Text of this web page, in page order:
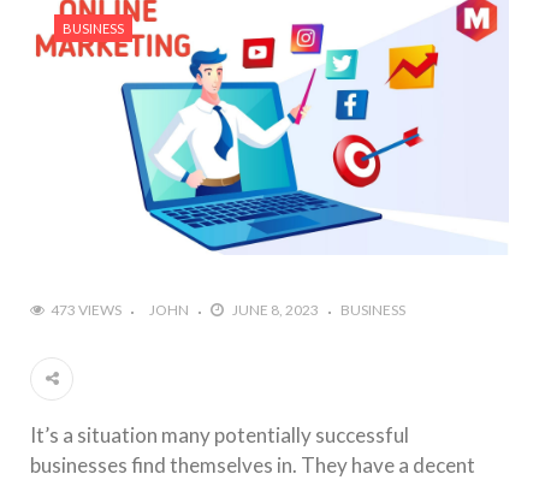
BUSINESS
473 VIEWS JOHN JUNE 8, 2023 BUSINESS
It’s a situation many potentially successful
businesses find themselves in. They have a decent